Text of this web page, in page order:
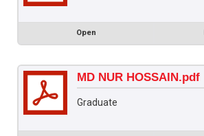
Open
MD NUR HOSSAIN.pdf
Graduate